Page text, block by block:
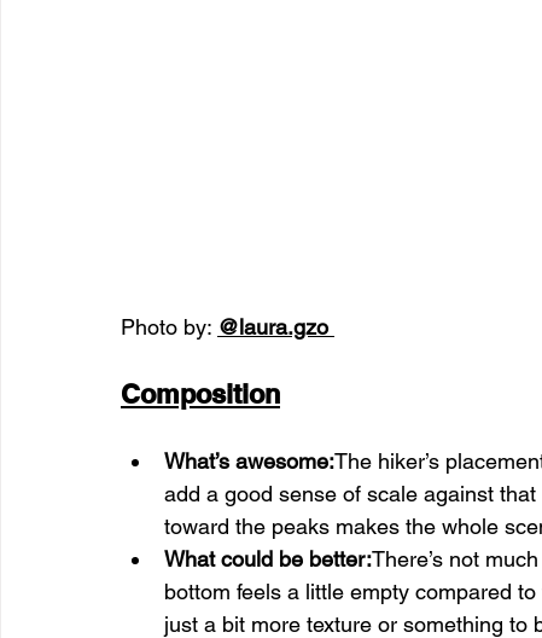
Photo by: @laura.gzo
Composition
What’s awesome:The hiker’s
add a good sense of scale against
toward the peaks makes the whole
What could be better:There’s not
bottom feels a little empty compared
just a bit more texture or something to